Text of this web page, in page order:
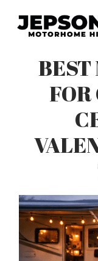
content
FOR